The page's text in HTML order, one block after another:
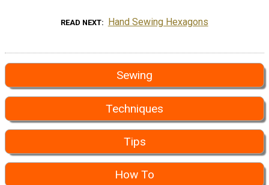
READ NEXT Hand Sewing Hexagons
Sewing
Techniques
Tips
How To